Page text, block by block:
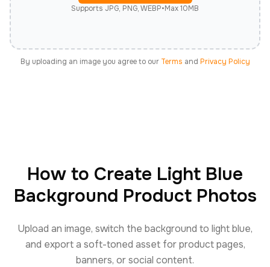
Supports JPG, PNG, WEBP•Max 10MB
By uploading an image you agree to our Terms and Privacy Policy
How to Create Light Blue
Background Product Photos
Upload an image, switch the background to light blue,
and export a soft-toned asset for product pages,
banners, or social content.